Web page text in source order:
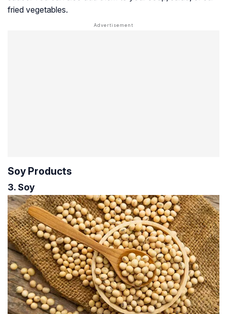
fried vegetables.
Soy Products
3. Soy